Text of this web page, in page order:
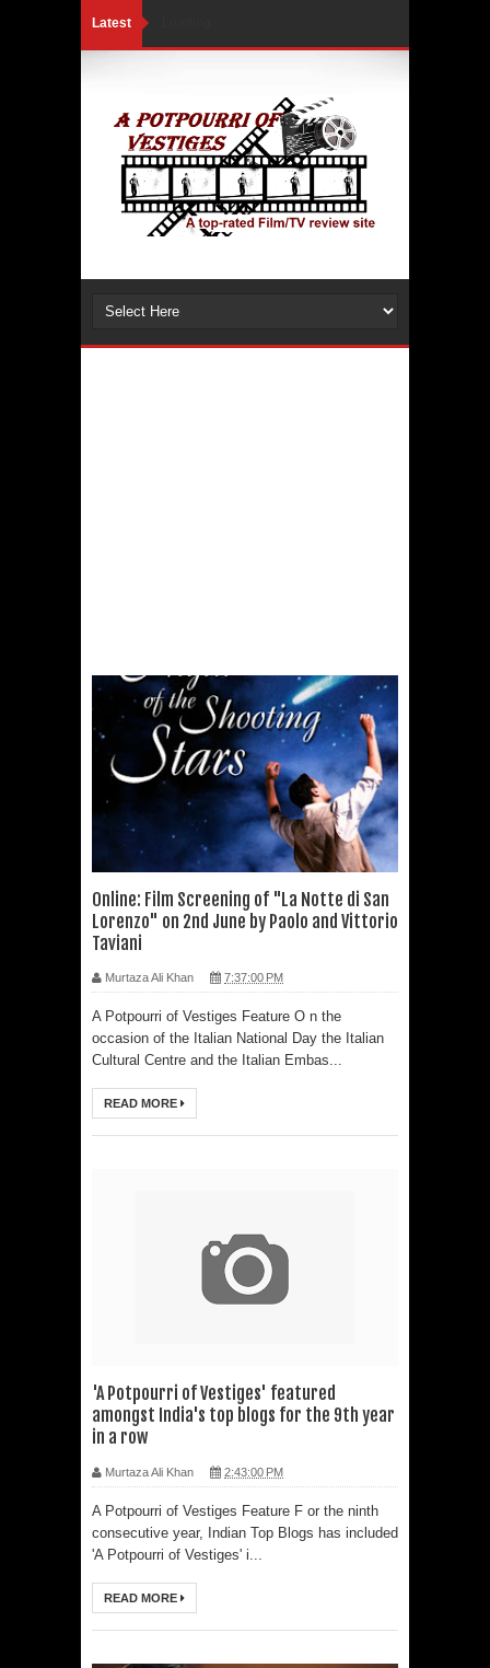
Latest
Online: Film Screening of "La Notte di San
Lorenzo" on 2nd June by Paolo and Vittorio
Taviani
Murtaza Ali Khan 7:37:00 PM
A Potpourri of Vestiges Feature O n the
occasion of the Italian National Day the Italian
Cultural Centre and the Italian Embas...
READ MORE
'A Potpourri of Vestiges' featured
amongst India's top blogs for the 9th year
in a row
Murtaza Ali Khan 2:43:00 PM
A Potpourri of Vestiges Feature F or the ninth
consecutive year, Indian Top Blogs has included
'A Potpourri of Vestiges' i...
READ MORE